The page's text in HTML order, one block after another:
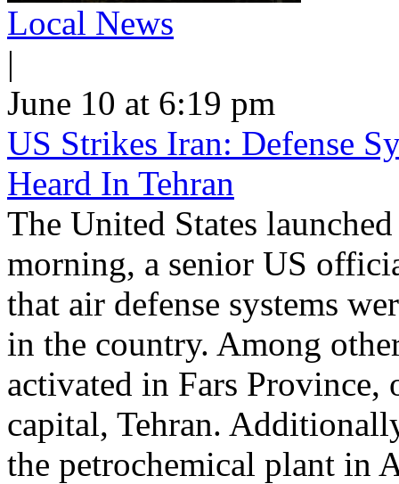
Local News
|
June 10 at 6:19 pm
US Strikes Iran: Defense
Heard In Tehran
The United States
morning, a senior US
that air defense systems
in the country. Among
activated in Fars Province,
capital, Tehran.
the petrochemical plant in